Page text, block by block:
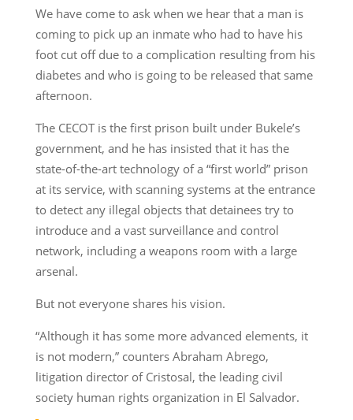
We have come to ask when we hear that a man is
coming to pick up an inmate who had to have his
foot cut off due to a complication resulting from his
diabetes and who is going to be released that same
afternoon.
The CECOT is the first prison built under Bukele’s
government, and he has insisted that it has the
state-of-the-art technology of a “first world” prison
at its service, with scanning systems at the entrance
to detect any illegal objects that detainees try to
introduce and a vast surveillance and control
network, including a weapons room with a large
arsenal.
But not everyone shares his vision.
“Although it has some more advanced elements, it
is not modern,” counters Abraham Abrego,
litigation director of Cristosal, the leading civil
society human rights organization in El Salvador.